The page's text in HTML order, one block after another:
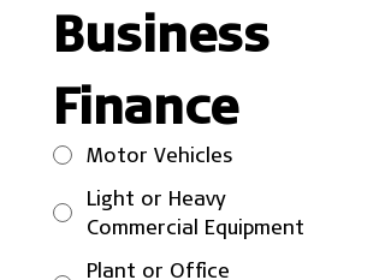
Business
Finance
Motor Vehicles
Light or Heavy
Commercial Equipment
Plant or Office